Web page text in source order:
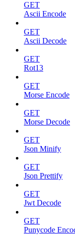
GET
Ascii Encode
GET
Ascii Decode
GET
Rot13
GET
Morse Encode
GET
Morse Decode
GET
Json Minify
GET
Json Prettify
GET
Jwt Decode
GET
Punycode